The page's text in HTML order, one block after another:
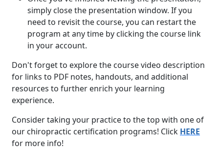
simply close the presentation window. If you
need to revisit the course, you can restart the
program at any time by clicking the course link
in your account.
Don't forget to explore the course video description
for links to PDF notes, handouts, and additional
resources to further enrich your learning
experience.
Consider taking your practice to the top with one of
our chiropractic certification programs! Click HERE
for more info!